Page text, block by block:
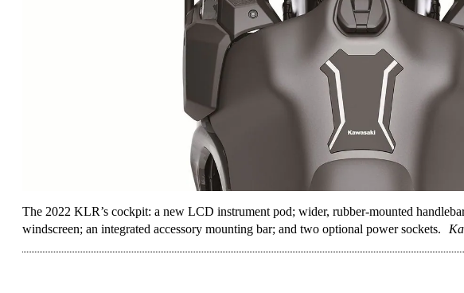
The 2022 KLR’s cockpit: a new LCD instrument pod; wider, rubber-mounted
windscreen; an integrated accessory mounting bar; and two optional power sockets.